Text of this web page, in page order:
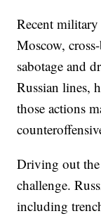
Recent
Moscow,
sabotage and
Russian lines,
those actions
Driving out
challenge.
including